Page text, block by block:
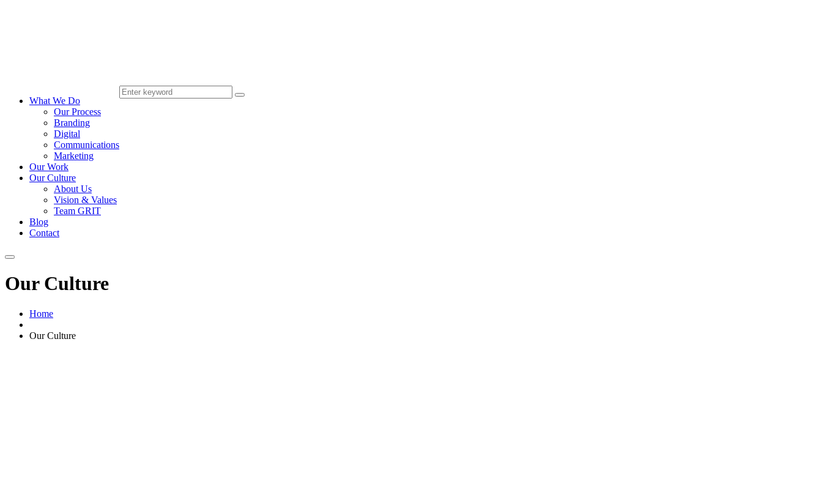
What We Do
Our Process
Branding
Digital
Communications
Marketing
Our Work
Our Culture
About Us
Vision & Values
Team GRIT
Blog
Contact
Our Culture
Home
Our Culture